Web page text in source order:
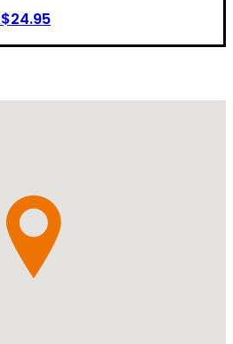
$24.95